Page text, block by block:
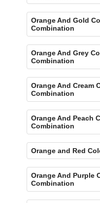
Orange And Gold
Combination
Orange And Grey
Combination
Orange And Cream
Combination
Orange And Peach
Combination
Orange and Red
Orange And Purple
Combination